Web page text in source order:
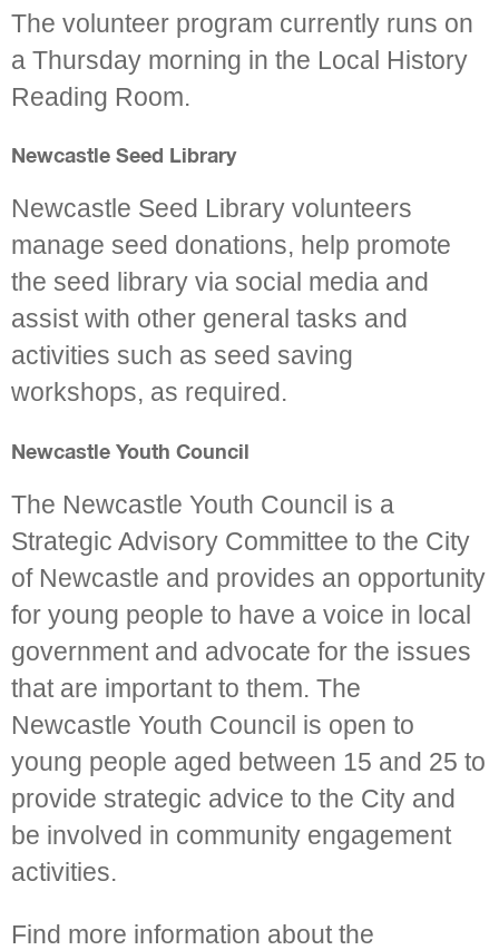
The volunteer program currently runs on
a Thursday morning in the Local History
Reading Room.
Newcastle Seed Library
Newcastle Seed Library volunteers
manage seed donations, help promote
the seed library via social media and
assist with other general tasks and
activities such as seed saving
workshops, as required.
Newcastle Youth Council
The Newcastle Youth Council is a
Strategic Advisory Committee to the City
of Newcastle and provides an opportunity
for young people to have a voice in local
government and advocate for the issues
that are important to them. The
Newcastle Youth Council is open to
young people aged between 15 and 25 to
provide strategic advice to the City and
be involved in community engagement
activities.
Find more information about the